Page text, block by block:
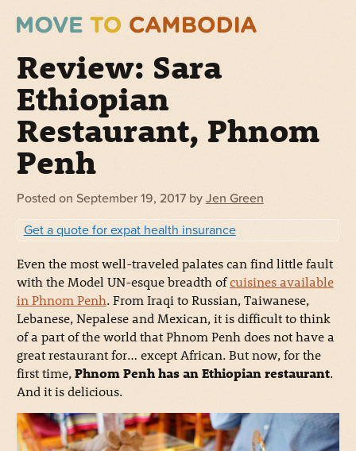
Review: Sara
Ethiopian
Restaurant, Phnom
Penh
Posted on September 19, 2017 by Jen Green
Get a quote for expat health insurance
Even the most well-traveled palates can find little fault
with the Model UN-esque breadth ofcuisines available
in Phnom Penh. From Iraqi to Russian, Taiwanese,
Lebanese, Nepalese and Mexican, it is difficult to think
of a part of the world that Phnom Penh does not have a
great restaurant for… except African. But now, for the
first time,Phnom Penh has an Ethiopian restaurant.
And it is delicious.